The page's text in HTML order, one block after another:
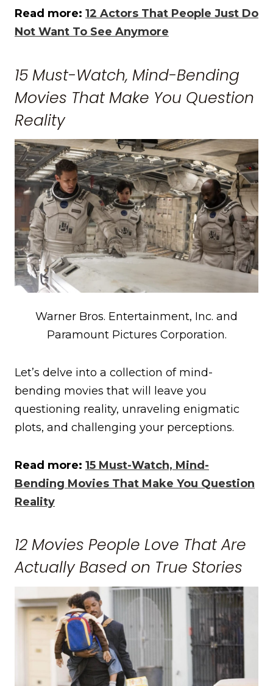
Read more: 12 Actors That People Just Do
Not Want To See Anymore
15 Must-Watch, Mind-Bending
Movies That Make You Question
Reality
Warner Bros. Entertainment, Inc. and
Paramount Pictures Corporation.
Let’s delve into a collection of mind-
bending movies that will leave you
questioning reality, unraveling enigmatic
plots, and challenging your perceptions.
Read more: 15 Must-Watch, Mind-
Bending Movies That Make You Question
Reality
12 Movies People Love That Are
Actually Based on True Stories